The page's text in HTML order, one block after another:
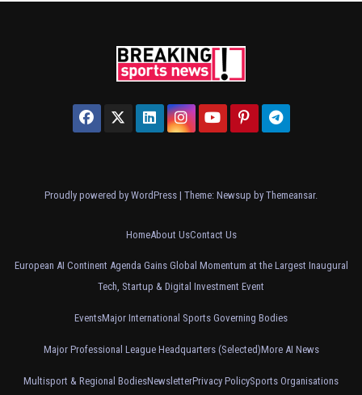
Proudly powered by WordPress | Theme: Newsup by Themeansar.
HomeAbout UsContact Us
European AI Continent Agenda Gains Global Momentum at the Largest Inaugural
Tech, Startup & Digital Investment Event
EventsMajor International Sports Governing Bodies
Major Professional League Headquarters (Selected)More AI News
Multisport & Regional BodiesNewsletterPrivacy PolicySports Organisations